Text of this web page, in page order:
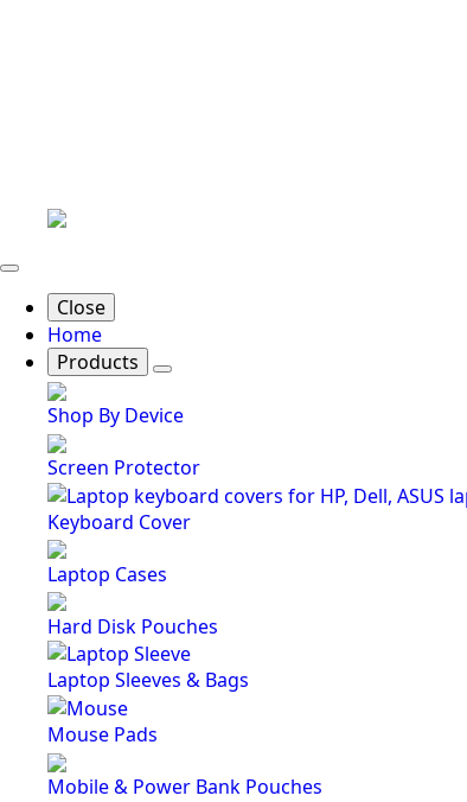
Close
Home
Products
Shop By Device
Screen Protector
Keyboard Cover
Laptop Cases
Hard Disk Pouches
Laptop Sleeves & Bags
Mouse Pads
Mobile & Power Bank Pouches